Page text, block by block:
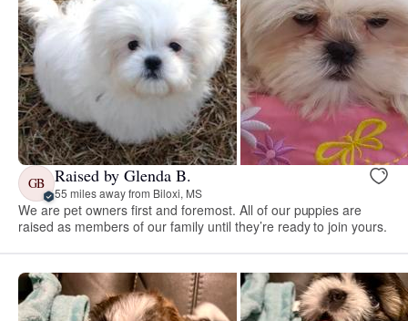
GB Raised by Glenda B.
55 miles away from Biloxi, MS
We are pet owners first and foremost. All of our puppies are
raised as members of our family until they’re ready to join yours.